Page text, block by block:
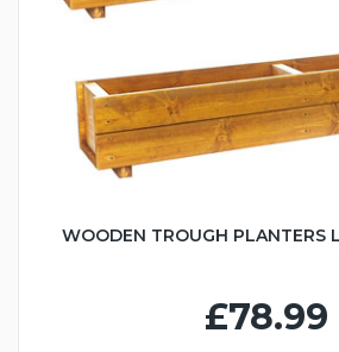
WOODEN TROUGH PLANTERS
£78.99